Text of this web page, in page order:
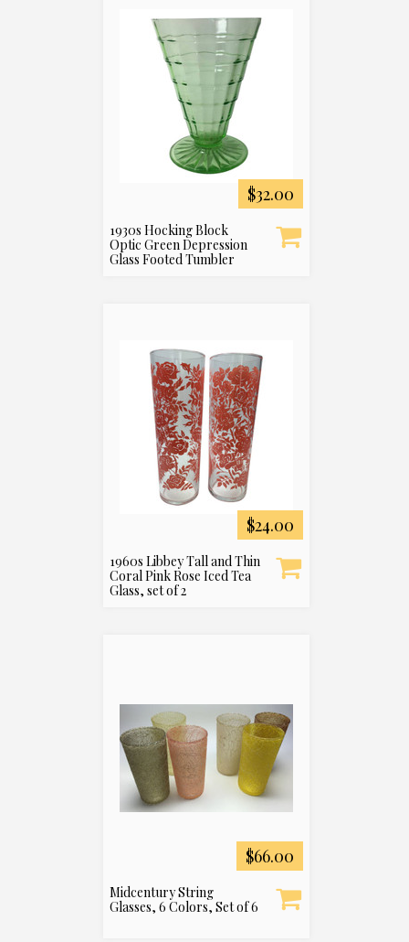
$32.00
1930s Hocking Block
Optic Green Depression
Glass Footed Tumbler
$24.00
1960s Libbey Tall and Thin
Coral Pink Rose Iced Tea
Glass, set of 2
$66.00
Midcentury String
Glasses, 6 Colors, Set of 6